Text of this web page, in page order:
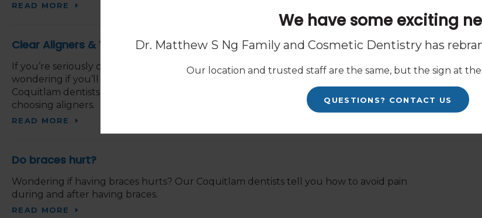
READ MORE
Clear Aligners & Their Value
If you’re seriously considering straightening your smile with clear aligners, you may be
wondering if you’ll get the value you deserve, and if the cost is worth it. Today, our
Coquitlam dentists explain what you may want to take into account when thinking about
choosing aligners.
READ MORE
Do braces hurt?
Wondering if having braces hurts? Our Coquitlam dentists tell you how to avoid pain
during and after having braces.
READ MORE
We have some exciting
Dr. Matthew S Ng Family and Cosmetic Dentistry has
Our location and trusted staff are the same, but the sign at
QUESTIONS? CONTACT US